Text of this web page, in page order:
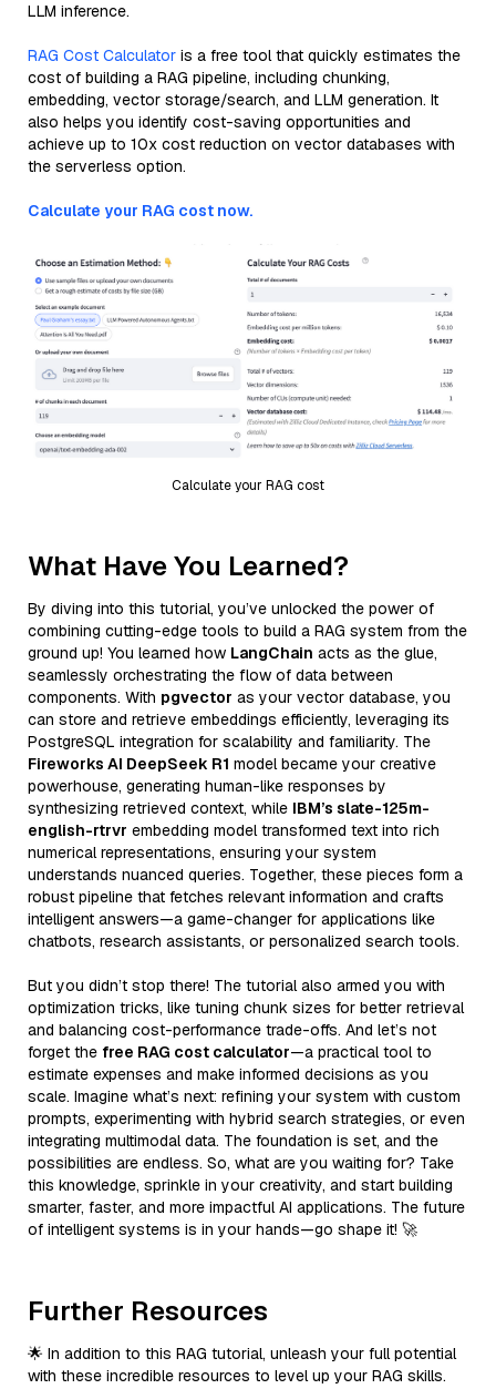
LLM inference.
RAG Cost Calculator is a free tool that quickly estimates the
cost of building a RAG pipeline, including chunking,
embedding, vector storage/search, and LLM generation. It
also helps you identify cost-saving opportunities and
achieve up to 10x cost reduction on vector databases with
the serverless option.
Calculate your RAG cost now.
Calculate your RAG cost
What Have You Learned?
By diving into this tutorial, you’ve unlocked the power of
combining cutting-edge tools to build a RAG system from the
ground up! You learned how LangChain acts as the glue,
seamlessly orchestrating the flow of data between
components. With pgvector as your vector database, you
can store and retrieve embeddings efficiently, leveraging its
PostgreSQL integration for scalability and familiarity. The
Fireworks AI DeepSeek R1 model became your creative
powerhouse, generating human-like responses by
synthesizing retrieved context, while IBM’s slate-125m-
english-rtrvr embedding model transformed text into rich
numerical representations, ensuring your system
understands nuanced queries. Together, these pieces form a
robust pipeline that fetches relevant information and crafts
intelligent answers—a game-changer for applications like
chatbots, research assistants, or personalized search tools.
But you didn’t stop there! The tutorial also armed you with
optimization tricks, like tuning chunk sizes for better retrieval
and balancing cost-performance trade-offs. And let’s not
forget the free RAG cost calculator—a practical tool to
estimate expenses and make informed decisions as you
scale. Imagine what’s next: refining your system with custom
prompts, experimenting with hybrid search strategies, or even
integrating multimodal data. The foundation is set, and the
possibilities are endless. So, what are you waiting for? Take
this knowledge, sprinkle in your creativity, and start building
smarter, faster, and more impactful AI applications. The future
of intelligent systems is in your hands—go shape it! 🚀
Further Resources
🌟 In addition to this RAG tutorial, unleash your full potential
with these incredible resources to level up your RAG skills.